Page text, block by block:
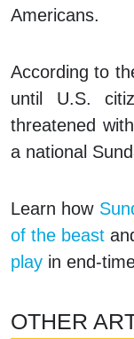
Americans.
According to
until U.S.
threatened
a national
Learn how
of the beast
play in end-
OTHER